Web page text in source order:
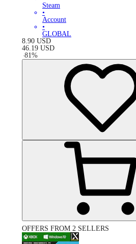
Steam
•
Account
•
GLOBAL
8.90 USD
46.19 USD
-81%
OFFERS FROM 2 SELLERS